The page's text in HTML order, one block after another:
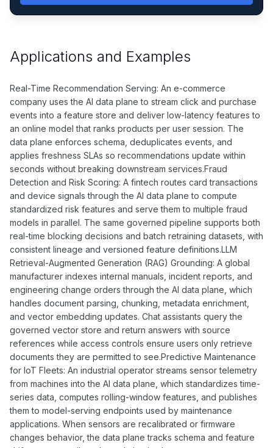
Applications and Examples
Real-Time Recommendation Serving: An e-commerce
company uses the AI data plane to stream click and purchase
events into a feature store and deliver low-latency features to
an online model that ranks products per user session. The
data plane enforces schema, deduplicates events, and
applies freshness SLAs so recommendations update within
seconds without breaking downstream services.Fraud
Detection and Risk Scoring: A fintech routes card transactions
and device signals through the AI data plane to compute
standardized risk features and serve them to multiple fraud
models in parallel. The same governed pipeline supports both
real-time blocking decisions and batch retraining datasets, with
consistent lineage and versioned feature definitions.LLM
Retrieval-Augmented Generation (RAG) Grounding: A global
manufacturer indexes internal manuals, incident reports, and
engineering change orders through the AI data plane, which
handles document parsing, chunking, metadata enrichment,
and vector embedding updates. Chat assistants query the
governed vector store and return answers with source
references while access controls ensure users only retrieve
documents they are permitted to see.Predictive Maintenance
for IoT Fleets: An industrial operator streams sensor telemetry
from machines into the AI data plane, which standardizes time-
series data, computes rolling-window features, and publishes
them to model-serving endpoints used by maintenance
applications. When sensors are recalibrated or firmware
changes behavior, the data plane tracks schema and feature